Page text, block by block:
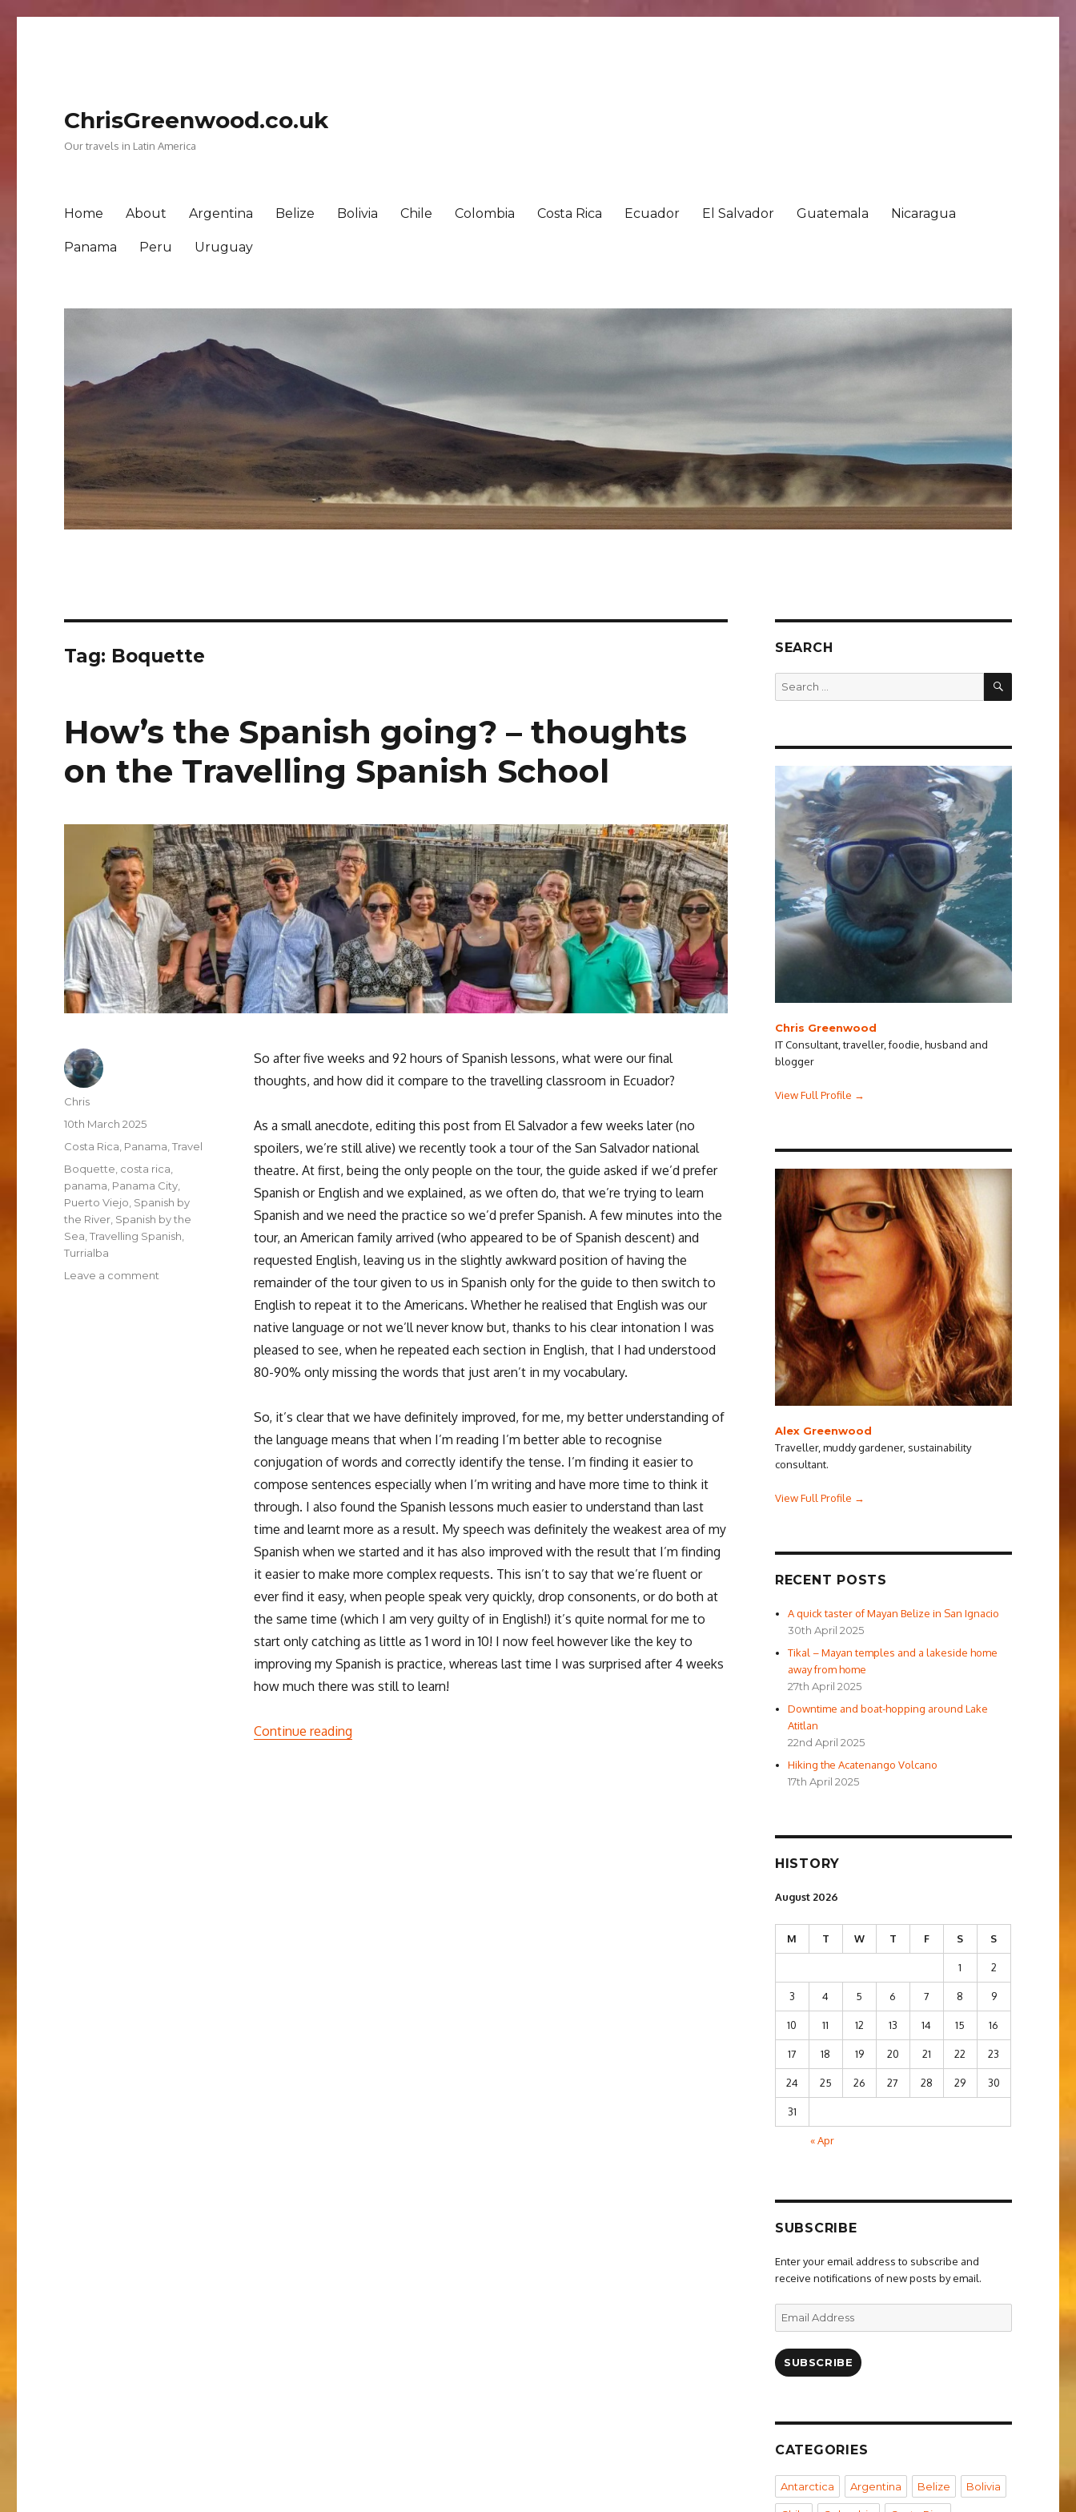
ChrisGreenwood.co.uk
Our travels in Latin America
Home About Argentina Belize Bolivia Chile Colombia Costa Rica Ecuador El Salvador Guatemala Nicaragua
Panama Peru Uruguay
Tag: Boquette
How’s the Spanish going? – thoughts
on the Travelling Spanish School
So after five weeks and 92 hours of Spanish lessons, what were our final
thoughts, and how did it compare to the travelling classroom in Ecuador?
As a small anecdote, editing this post from El Salvador a few weeks later (no
spoilers, we’re still alive) we recently took a tour of the San Salvador national
theatre. At first, being the only people on the tour, the guide asked if we’d prefer
Spanish or English and we explained, as we often do, that we’re trying to learn
Spanish and we need the practice so we’d prefer Spanish. A few minutes into the
tour, an American family arrived (who appeared to be of Spanish descent) and
requested English, leaving us in the slightly awkward position of having the
remainder of the tour given to us in Spanish only for the guide to then switch to
English to repeat it to the Americans. Whether he realised that English was our
native language or not we’ll never know but, thanks to his clear intonation I was
pleased to see, when he repeated each section in English, that I had understood
80-90% only missing the words that just aren’t in my vocabulary.
So, it’s clear that we have definitely improved, for me, my better understanding of
the language means that when I’m reading I’m better able to recognise
conjugation of words and correctly identify the tense. I’m finding it easier to
compose sentences especially when I’m writing and have more time to think it
through. I also found the Spanish lessons much easier to understand than last
time and learnt more as a result. My speech was definitely the weakest area of my
Spanish when we started and it has also improved with the result that I’m finding
it easier to make more complex requests. This isn’t to say that we’re fluent or
ever find it easy, when people speak very quickly, drop consonents, or do both at
the same time (which I am very guilty of in English!) it’s quite normal for me to
start only catching as little as 1 word in 10! I now feel however like the key to
improving my Spanish is practice, whereas last time I was surprised after 4 weeks
how much there was still to learn!
Continue reading“How’s the Spanish going? – thoughts on the Travelling Spanish School”
Author
Chris
Posted
10th March 2025
Categories
Costa Rica Panama ,Travel
Tags
Boquette costa rica
panama Panama City
Puerto Viejo Spanish by
the River Spanish by the
Sea ,Travelling Spanish
Turrialba
Leave a comment
SEARCH
SEARCH
Chris Greenwood
IT Consultant, traveller, foodie, husband and
blogger
View Full Profile →
Alex Greenwood
Traveller, muddy gardener, sustainability
consultant.
View Full Profile →
RECENT POSTS
A quick taster of Mayan Belize in San Ignacio
30th April 2025
Tikal – Mayan temples and a lakeside home
away from home
27th April 2025
Downtime and boat-hopping around Lake
Atitlan
22nd April 2025
Hiking the Acatenango Volcano
17th April 2025
HISTORY
August 2026
M T W T F S S
1 2
3 4 5 6 7 8 9
10 11 12 13 14 15 16
17 18 19 20 21 22 23
24 25 26 27 28 29 30
31
« Apr
SUBSCRIBE
Enter your email address to subscribe and
receive notifications of new posts by email.
SUBSCRIBE
CATEGORIES
Antarctica Argentina Belize Bolivia